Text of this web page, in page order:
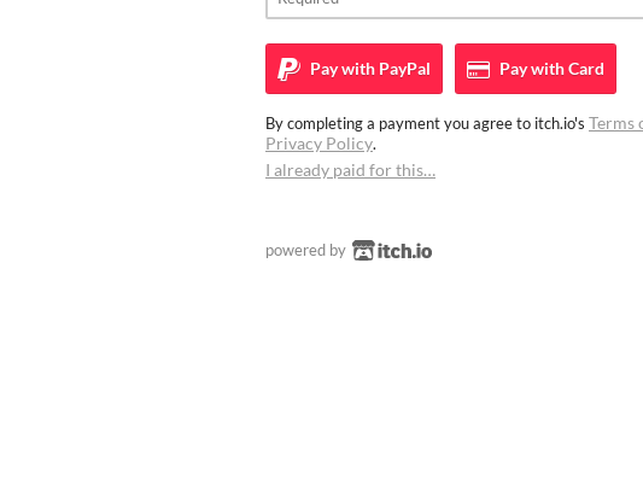
Pay with PayPal Pay withCard
By completing a payment you agree to itch.io's Terms
Privacy Policy.
I already paid for this…
powered by